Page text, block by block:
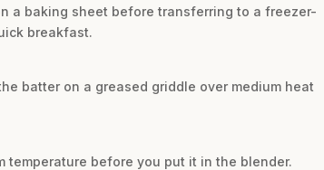
a baking sheet before transferring to a freezer-
breakfast.
batter on a greased griddle over medium heat
temperature before you put it in the blender.